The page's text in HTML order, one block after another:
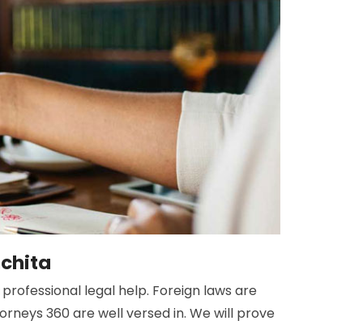
legal help. Foreign laws are
360 are well versed in. We will prove